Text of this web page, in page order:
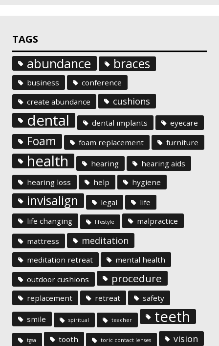
TAGS
abundance braces
business
conference
create abundance
cushions
dental dental implants eyecare
Foam foam replacement furniture
health hearing
hearing aids
hearing loss
help hygiene
invisalign legal
life
life changing
lifestyle malpractice
mattress meditation
meditation retreat
mental health
outdoor cushions
procedure
replacement retreat safety
smile spiritual teacher teeth
tgsa tooth toric contact lenses vision